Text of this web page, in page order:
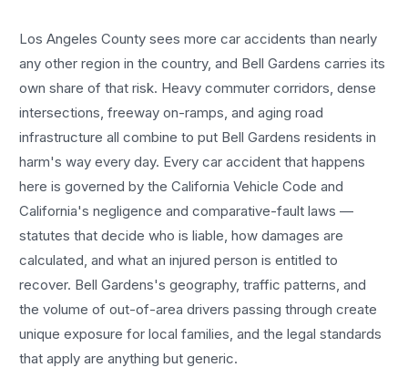
Los Angeles County sees morecar accidents than nearly
any other region in the country, and Bell Gardens carries its
own share of that risk. Heavy commuter corridors, dense
intersections, freeway on-ramps, and aging road
infrastructure all combine to put Bell Gardens residents in
harm's way every day. Everycar accident that happens
here is governed by the California Vehicle Code and
California's negligence and comparative-fault laws —
statutes that decide who is liable, how damages are
calculated, and what an injured person is entitled to
recover. Bell Gardens's geography, traffic patterns, and
the volume of out-of-area drivers passing through create
unique exposure for local families, and the legal standards
that apply are anything but generic.